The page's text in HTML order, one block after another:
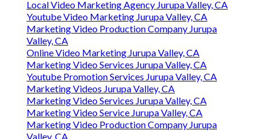
Local Video Marketing Agency Jurupa Valley, CA
Youtube Video Marketing Jurupa Valley, CA
Marketing Video Production Company Jurupa
Valley, CA
Online Video Marketing Jurupa Valley, CA
Marketing Video Services Jurupa Valley, CA
Youtube Promotion Services Jurupa Valley, CA
Marketing Videos Jurupa Valley, CA
Marketing Video Services Jurupa Valley, CA
Marketing Video Service Jurupa Valley, CA
Marketing Video Production Company Jurupa
Valley, CA